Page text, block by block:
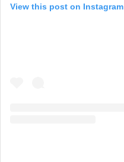
View this post on Instagram